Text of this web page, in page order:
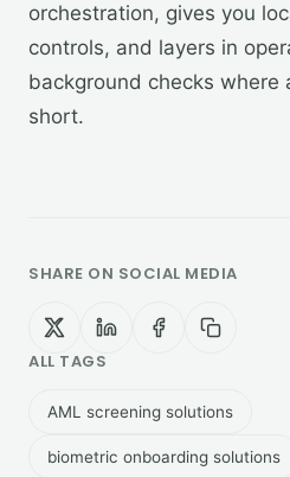
orchestration, gives you
controls, and layers in
background checks where
short.
SHARE ON SOCIAL MEDIA
ALL TAGS
AML screening solutions
biometric onboarding solutions